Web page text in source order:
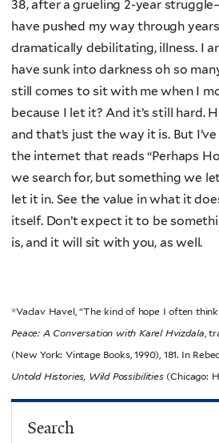
38, after a grueling 2-year
have pushed my way through
dramatically debilitating, illness. I
have sunk into darkness oh so
still comes to sit with me when I
because I let it? And it’s still hard.
and that’s just the way it is. But
the internet that reads “Perhaps
we search for, but something we
let it in. See the value in what it
itself. Don’t expect it to be
is, and it will sit with you, as well.
*Vaclav Havel, “The kind of hope I often
Peace: A Conversation with Karel Hvizdala,
(New York: Vintage Books, 1990), 181. In
Untold Histories, Wild Possibilities(Chicago:
Search